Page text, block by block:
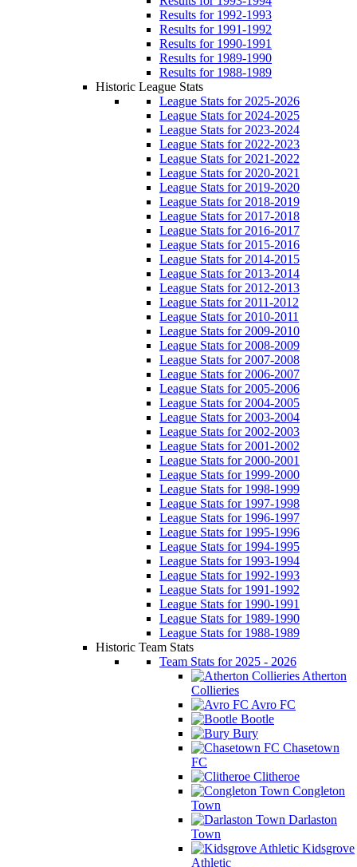
Results for 1992-1993
Results for 1991-1992
Results for 1990-1991
Results for 1989-1990
Results for 1988-1989
Historic League Stats
League Stats for 2025-2026
League Stats for 2024-2025
League Stats for 2023-2024
League Stats for 2022-2023
League Stats for 2021-2022
League Stats for 2020-2021
League Stats for 2019-2020
League Stats for 2018-2019
League Stats for 2017-2018
League Stats for 2016-2017
League Stats for 2015-2016
League Stats for 2014-2015
League Stats for 2013-2014
League Stats for 2012-2013
League Stats for 2011-2012
League Stats for 2010-2011
League Stats for 2009-2010
League Stats for 2008-2009
League Stats for 2007-2008
League Stats for 2006-2007
League Stats for 2005-2006
League Stats for 2004-2005
League Stats for 2003-2004
League Stats for 2002-2003
League Stats for 2001-2002
League Stats for 2000-2001
League Stats for 1999-2000
League Stats for 1998-1999
League Stats for 1997-1998
League Stats for 1996-1997
League Stats for 1995-1996
League Stats for 1994-1995
League Stats for 1993-1994
League Stats for 1992-1993
League Stats for 1991-1992
League Stats for 1990-1991
League Stats for 1989-1990
League Stats for 1988-1989
Historic Team Stats
Team Stats for 2025 - 2026
Atherton
Collieries
Avro FC
Bootle
Bury
Chasetown
FC
Clitheroe
Congleton
Town
Darlaston
Town
Kidsgrove
Athletic